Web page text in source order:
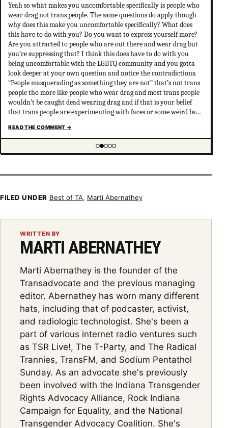
Yeah so what makes you uncomfortable specifically is people who
wear drag not trans people. The same questions do apply though
why does this make you uncomfortable specifically? What does
this have to do with you? Do you want to express yourself more?
Are you attracted to people who are out there and wear drag but
you’re suppressing that? I think this does have to do with you
being uncomfortable with the LGBTQ community and you gotta
look deeper at your own question and notice the contradictions.
“People masquerading as something they are not” that’s not trans
people tho more like people who wear drag and most trans people
wouldn’t be caught dead wearing drag and if that is your belief
that trans people are experimenting with faces or some weird bs
understanding of trans psychology. There’s been…
READ THE COMMENT →
Showing item 2 of 5
FILED UNDER Best of TA, Marti Abernathey
WRITTEN BY
MARTI ABERNATHEY
Marti Abernathey is the founder of the
Transadvocate and the previous managing
editor. Abernathey has worn many different
hats, including that of podcaster, activist,
and radiologic technologist. She's been a
part of various internet radio ventures such
as TSR Live!, The T-Party, and The Radical
Trannies, TransFM, and Sodium Pentathol
Sunday. As an advocate she's previously
been involved with the Indiana Transgender
Rights Advocacy Alliance, Rock Indiana
Campaign for Equality, and the National
Transgender Advocacy Coalition. She's